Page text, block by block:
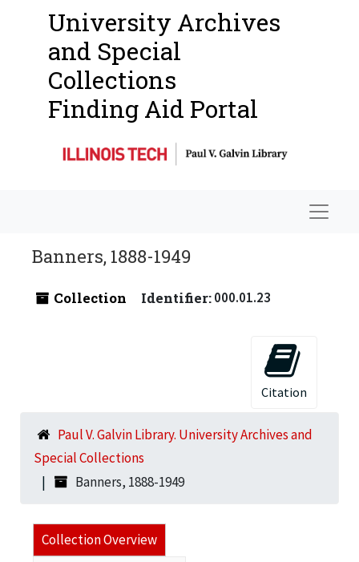
University Archives
and Special
Collections
Finding Aid Portal
Banners, 1888-1949
Collection Identifier:000.01.23
Citation
Paul V. Galvin Library. University Archives and
Special Collections
Banners, 1888-1949
Collection Overview